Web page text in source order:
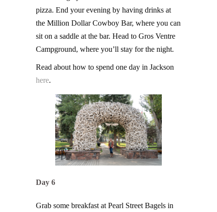
pizza. End your evening by having drinks at
the Million Dollar Cowboy Bar, where you can
sit on a saddle at the bar. Head to Gros Ventre
Campground, where you’ll stay for the night.
Read about how to spend one day in Jackson
here.
Day 6
Grab some breakfast at Pearl Street Bagels in